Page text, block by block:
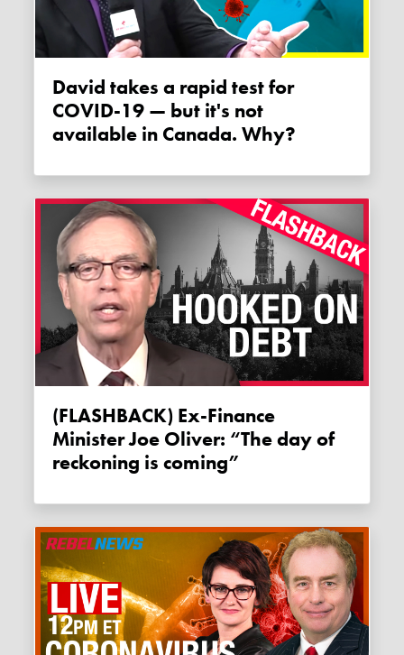
David takes a rapid test for
COVID-19 — but it's not
available in Canada. Why?
(FLASHBACK) Ex-Finance
Minister Joe Oliver: “The day of
reckoning is coming”